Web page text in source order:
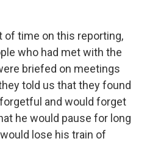
of time on this reporting,
who had met with the
briefed on meetings
told us that they found
and would forget
he would pause for long
lose his train of